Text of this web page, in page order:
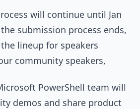
will continue until Jan
submission process ends,
lineup for speakers
community speakers,
PowerShell team will
demos and share product